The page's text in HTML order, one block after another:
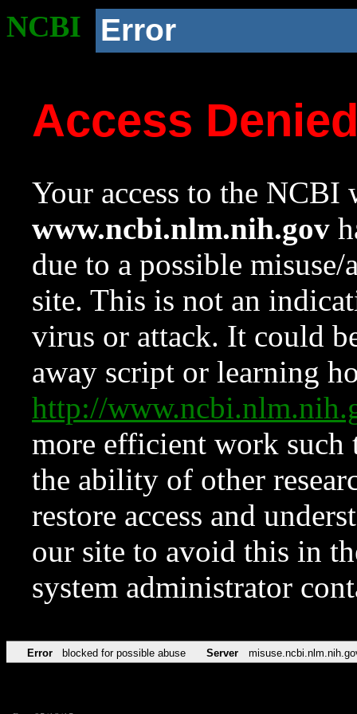
NCBI Error
Access
Your access to the NCBI
www.ncbi.nlm.nih.gov
due to a possible
site. This is not an
virus or attack. It could
away script or learning
http://
more efficient work such
the ability of other
restore access and
our site to avoid this in
system administrator
Error blocked for possible abuse Server